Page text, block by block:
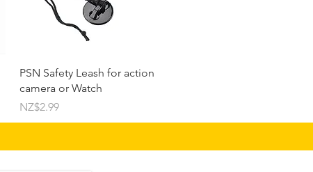
Quick View
PSN Safety Leash for action
camera or Watch
Price
NZ$2.99